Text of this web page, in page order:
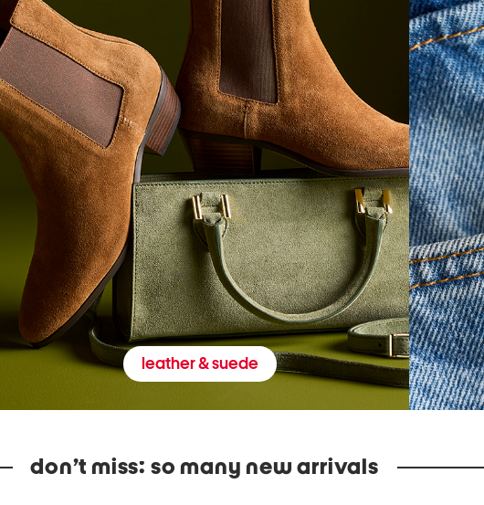
leather & suede
don’t miss: so many new arrivals